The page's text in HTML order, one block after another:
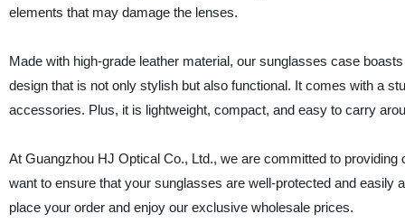
elements that may damage the lenses.
Made with high-grade leather material, our sunglasses case
design that is not only stylish but also functional. It comes with a
accessories. Plus, it is lightweight, compact, and easy to carry
At Guangzhou HJ Optical Co., Ltd., we are committed to
want to ensure that your sunglasses are well-protected and
place your order and enjoy our exclusive wholesale prices.